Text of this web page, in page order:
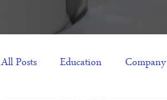
All Posts Education